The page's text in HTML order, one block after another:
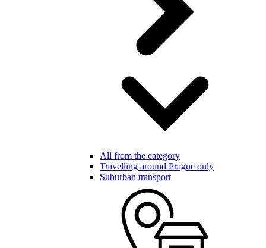
All from the category
Travelling around Prague only
Suburban transport